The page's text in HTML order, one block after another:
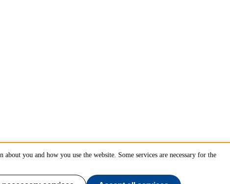
you and how you use the website. Some services are necessary for the